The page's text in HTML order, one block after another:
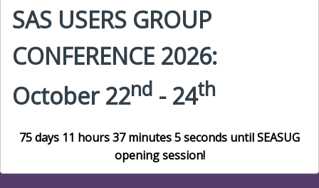
SAS USERS GROUP
CONFERENCE 2026:
October 22nd - 24th
75 days 11 hours 37 minutes 4 seconds until SEASUG
opening session!